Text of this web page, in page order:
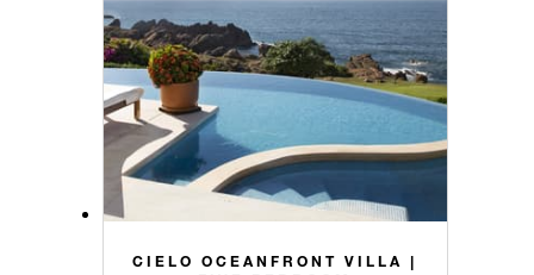
CIELO OCEANFRONT VILLA |